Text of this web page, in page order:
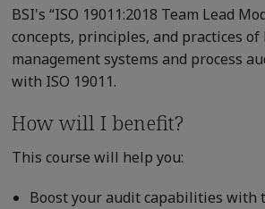
BSI's “ISO 19011:2018 Team Lead
concepts, principles, and practices of
management systems and process
with ISO 19011.
How will I benefit?
This course will help you:
Boost your audit capabilities with